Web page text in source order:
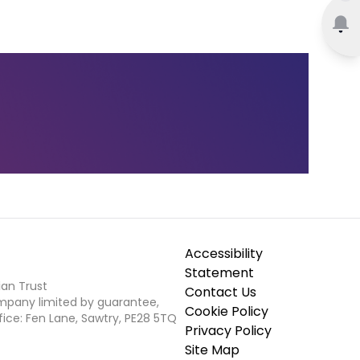
Trust
limited by guarantee,
Fen Lane, Sawtry, PE28 5TQ
Accessibility
Statement
Contact Us
Cookie Policy
Privacy Policy
Site Map